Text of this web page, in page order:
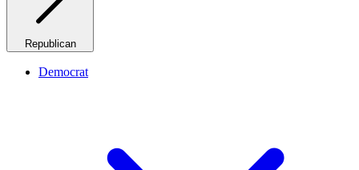
Republican
Democrat